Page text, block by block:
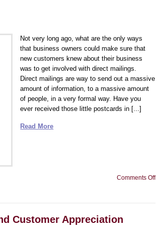
Not very long ago, what are the only ways
that business owners could make sure that
new customers knew about their business
was to get involved with direct mailings.
Direct mailings are way to send out a massive
amount of information, to a massive amount
of people, in a very formal way. Have you
ever received those little postcards in [...]
Read More
Comments Off
Customer Appreciation